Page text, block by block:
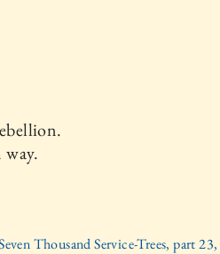
Thousand Service-Trees, part 23,